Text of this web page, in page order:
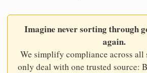
Imagine never sorting through
again.
We simplify compliance across
only deal with one trusted source: